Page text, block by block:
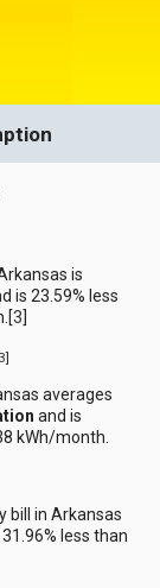
is
is 23.59% less
3
3]
averages
and is
kWh/month.
bill in Arkansas
less than